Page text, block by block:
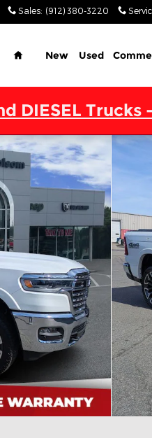
Sales: (912) 380-3220
Home
New Used
DIESEL
CAB 4X4 5'7 BOX